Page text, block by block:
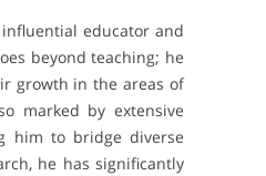
educator and
beyond teaching; he
growth in the areas of
marked by extensive
him to bridge diverse
he has significantly